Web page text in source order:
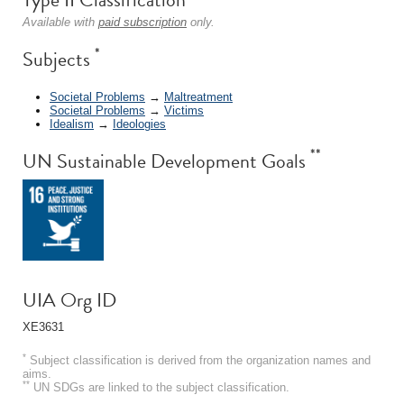
Available with paid subscription only.
Subjects *
Societal Problems → Maltreatment
Societal Problems → Victims
Idealism → Ideologies
UN Sustainable Development Goals **
UIA Org ID
XE3631
* Subject classification is derived from the organization names and
aims.
** UN SDGs are linked to the subject classification.